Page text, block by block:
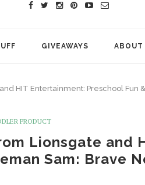
GIVEAWAYS ABOUT
HIT Entertainment: Preschool Fun
PRODUCT
Lionsgate and
Sam: Brave